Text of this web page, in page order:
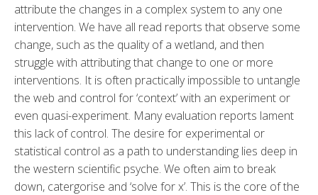
attribute the changes in a complex system to any one
intervention. We have all read reports that observe some
change, such as the quality of a wetland, and then
struggle with attributing that change to one or more
interventions. It is often practically impossible to untangle
the web and control for ‘context’ with an experiment or
even quasi-experiment. Many evaluation reports lament
this lack of control. The desire for experimental or
statistical control as a path to understanding lies deep in
the western scientific psyche. We often aim to break
down, catergorise and ‘solve for x’. This is the core of the